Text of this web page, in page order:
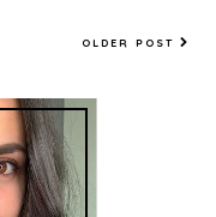
OLDER POST